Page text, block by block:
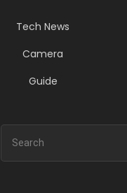
Tech News
Camera
Guide